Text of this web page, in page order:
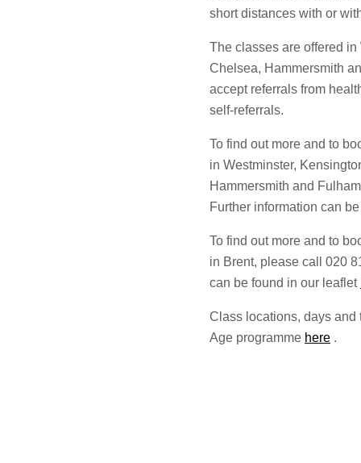
short distances with or
The classes are offered
Chelsea, Hammersmith
accept referrals from
self-referrals.
To find out more and to
in Westminster,
Hammersmith and
Further information can
To find out more and to
in Brent, please call 020
can be found in our leaflet
Class locations, days and
Age programme here .